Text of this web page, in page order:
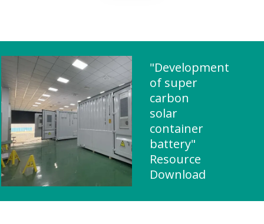
"Development
of super
carbon
solar
container
battery"
Resource
Download